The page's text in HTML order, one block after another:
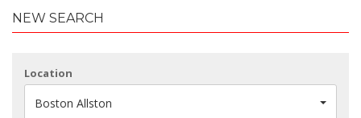
NEW SEARCH
Location
Boston Allston